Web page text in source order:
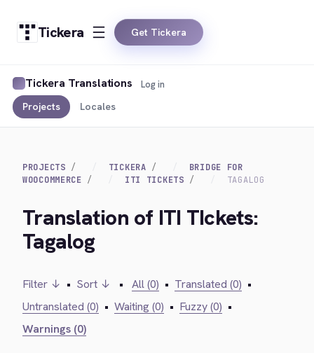
Tickera Get Tickera
Tickera Translations
Projects Locales
Log in
PROJECTS TICKERA
BRIDGE FOR
WOOCOMMERCE
ITI TICKETS TAGALOG
Translation of ITI TIckets:
Tagalog
Filter ↓ • Sort ↓ • All (0) • Translated (0) •
Untranslated (0) • Waiting (0) • Fuzzy (0) •
Warnings (0)